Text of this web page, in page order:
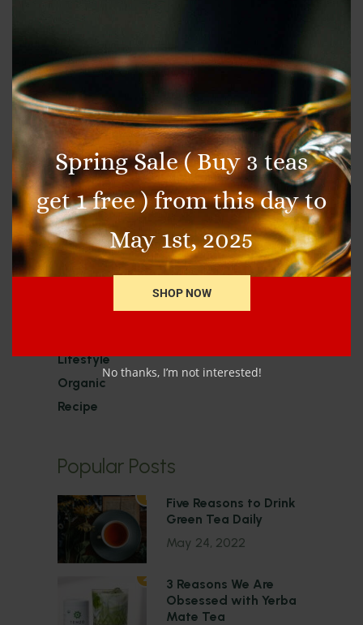
benefits of one of the most classic teas, GREEN
tea (and matcha of course)!
byadmin 5 min read 13 Comments
Categories
Lifestyle
Organic
Recipe
Popular Posts
1
Five Reasons to Drink
Green Tea Daily
May 24, 2022
2
3 Reasons We Are
Obsessed with Yerba
Mate Tea
Spring Sale ( Buy 3 teas
get 1 free ) from this day to
May 1st, 2025
SHOP NOW
No thanks, I’m not interested!